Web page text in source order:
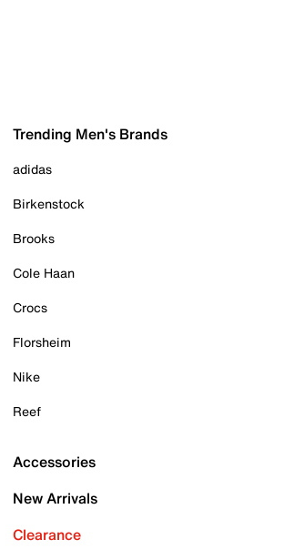
Trending Men's Brands
adidas
Birkenstock
Brooks
Cole Haan
Crocs
Florsheim
Nike
Reef
Accessories
New Arrivals
Clearance